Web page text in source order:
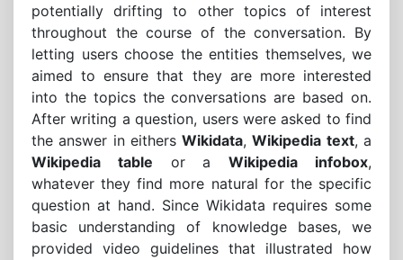
potentially drifting to other topics of interest
throughout the course of the conversation. By
letting users choose the entities themselves, we
aimed to ensure that they are more interested
into the topics the conversations are based on.
After writing a question, users were asked to find
the answer in eithersWikidata,Wikipedia text, a
Wikipedia table or aWikipedia infobox,
whatever they find more natural for the specific
question at hand. Since Wikidata requires some
basic understanding of knowledge bases, we
provided video guidelines that illustrated how